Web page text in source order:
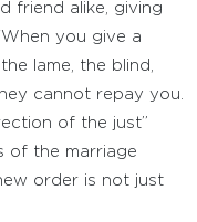
friend alike, giving
you give a
lame, the blind,
cannot repay you.
of the just”
of the marriage
order is not just